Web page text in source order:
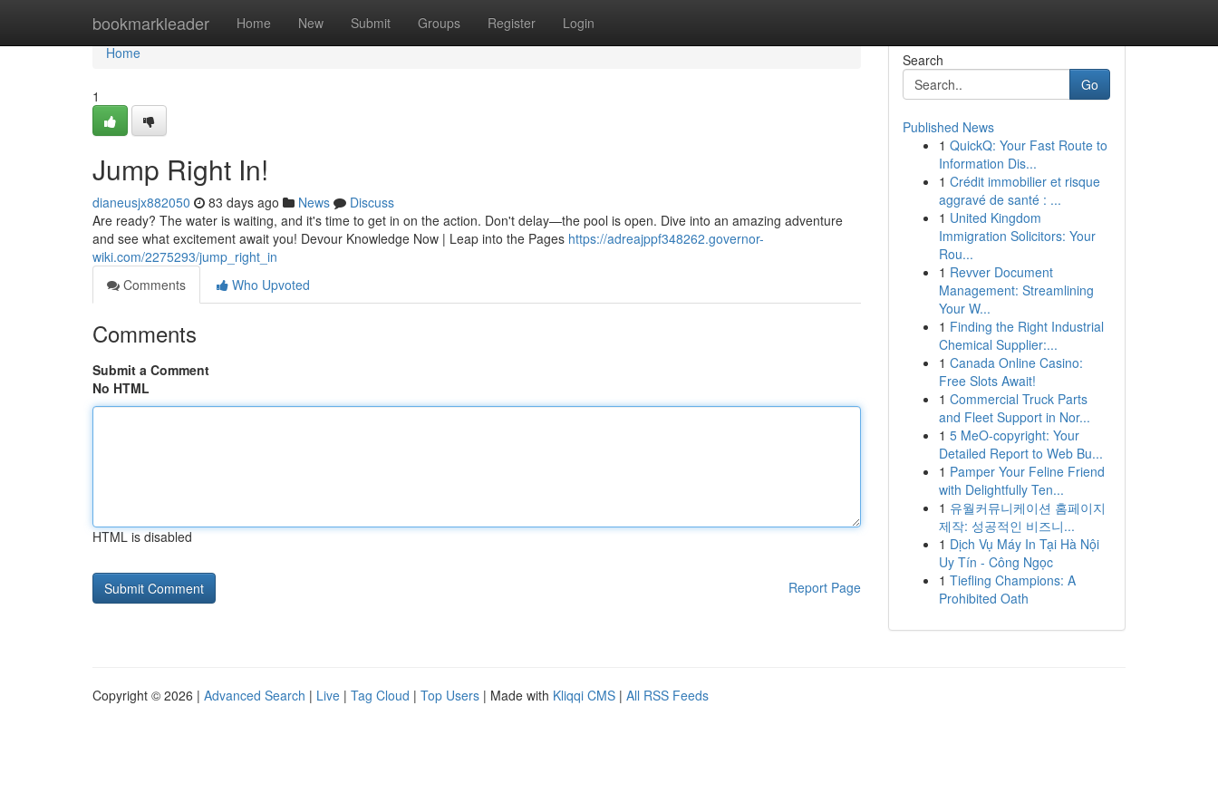
bookmarkleader Home New Submit Groups Register Login
Home
Home
1
Jump Right In!
dianeusjx882050 83 days ago News
Discuss
Are ready? The water is waiting, and it's time to get in on the action. Don't delay—the pool is open. Dive into an amazing adventure
and see what excitement await you! Devour Knowledge Now | Leap into the Pages https://adreajppf348262.governor-
wiki.com/2275293/jump_right_in
Comments
Who Upvoted
Comments
Submit a Comment
No HTML
HTML is disabled
Report Page
Search
Go
Published News
1 QuickQ: Your Fast Route to
Information Dis...
1 Crédit immobilier et risque
aggravé de santé : ...
1 United Kingdom
Immigration Solicitors: Your
Rou...
1 Revver Document
Management: Streamlining
Your W...
1 Finding the Right Industrial
Chemical Supplier:...
1 Canada Online Casino:
Free Slots Await!
1 Commercial Truck Parts
and Fleet Support in Nor...
1 5 MeO-copyright: Your
Detailed Report to Web Bu...
1 Pamper Your Feline Friend
with Delightfully Ten...
1 유월커뮤니케이션 홈페이지
제작: 성공적인 비즈니...
1 Dịch Vụ Máy In Tại Hà Nội
Uy Tín - Công Ngọc
1 Tiefling Champions: A
Prohibited Oath
Copyright © 2026 | Advanced Search | Live | Tag Cloud | Top Users | Made with Kliqqi CMS | All RSS Feeds